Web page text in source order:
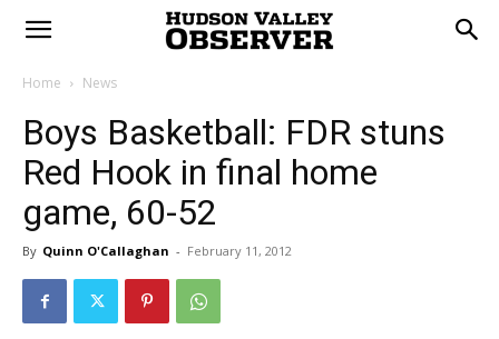
Home News
Boys Basketball: FDR stuns
Red Hook in final home
game, 60-52
By Quinn O'Callaghan - February 11, 2012